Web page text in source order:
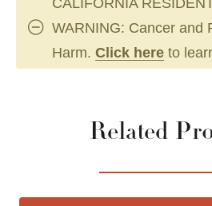
WARNING: Cancer and
Harm. Click here to
Related